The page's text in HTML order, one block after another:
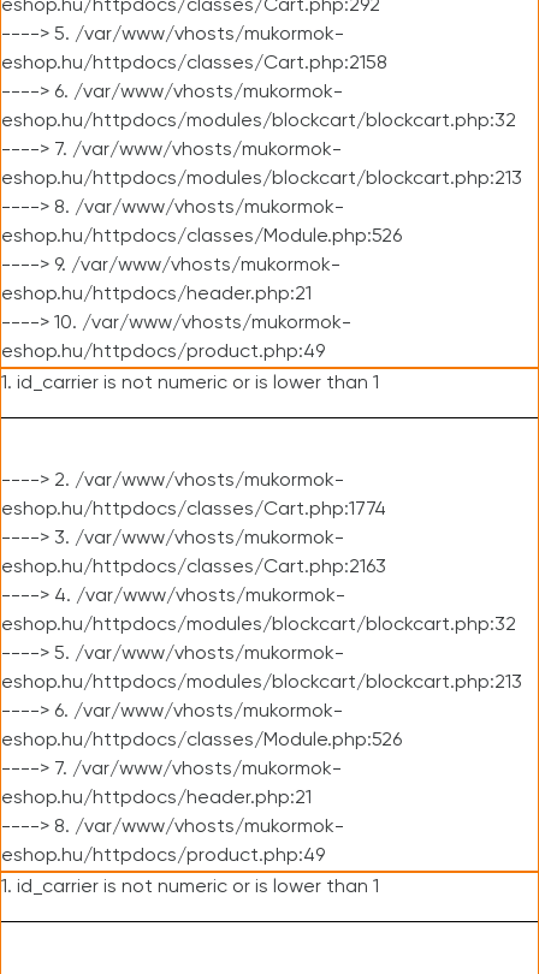
eshop.hu/httpdocs/classes/Cart.php:292
----> 5. /var/www/vhosts/mukormok-
eshop.hu/httpdocs/classes/Cart.php:2158
----> 6. /var/www/vhosts/mukormok-
eshop.hu/httpdocs/modules/blockcart/blockcart.php:32
----> 7. /var/www/vhosts/mukormok-
eshop.hu/httpdocs/modules/blockcart/blockcart.php:213
----> 8. /var/www/vhosts/mukormok-
eshop.hu/httpdocs/classes/Module.php:526
----> 9. /var/www/vhosts/mukormok-
eshop.hu/httpdocs/header.php:21
----> 10. /var/www/vhosts/mukormok-
eshop.hu/httpdocs/product.php:49
1. id_carrier is not numeric or is lower than 1
----> 2. /var/www/vhosts/mukormok-
eshop.hu/httpdocs/classes/Cart.php:1774
----> 3. /var/www/vhosts/mukormok-
eshop.hu/httpdocs/classes/Cart.php:2163
----> 4. /var/www/vhosts/mukormok-
eshop.hu/httpdocs/modules/blockcart/blockcart.php:32
----> 5. /var/www/vhosts/mukormok-
eshop.hu/httpdocs/modules/blockcart/blockcart.php:213
----> 6. /var/www/vhosts/mukormok-
eshop.hu/httpdocs/classes/Module.php:526
----> 7. /var/www/vhosts/mukormok-
eshop.hu/httpdocs/header.php:21
----> 8. /var/www/vhosts/mukormok-
eshop.hu/httpdocs/product.php:49
1. id_carrier is not numeric or is lower than 1